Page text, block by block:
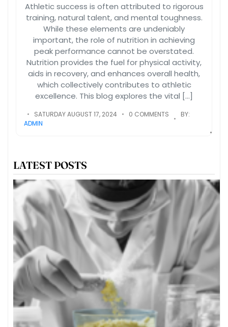
Athletic success is often attributed to rigorous
training, natural talent, and mental toughness.
While these elements are undeniably
important, the role of nutrition in achieving
peak performance cannot be overstated.
Nutrition provides the fuel for physical activity,
aids in recovery, and enhances overall health,
which collectively contributes to athletic
excellence. This blog explores the vital […]
SATURDAY AUGUST 17, 2024 0 COMMENTS
BY:
ADMIN
LATEST POSTS